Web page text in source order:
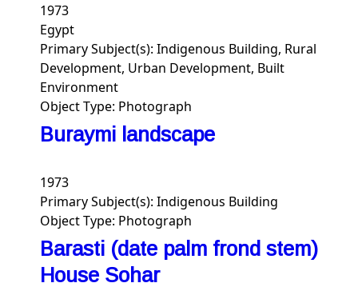
1973
Egypt
Primary Subject(s): Indigenous Building, Rural
Development, Urban Development, Built
Environment
Object Type: Photograph
Buraymi landscape
1973
Primary Subject(s): Indigenous Building
Object Type: Photograph
Barasti (date palm frond stem)
House Sohar